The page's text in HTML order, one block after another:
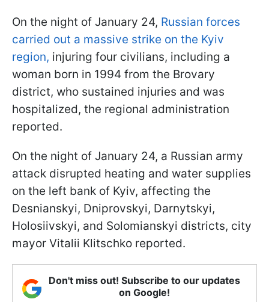
On the night of January 24, Russian forces
carried out a massive strike on the Kyiv
region, injuring four civilians, including a
woman born in 1994 from the Brovary
district, who sustained injuries and was
hospitalized, the regional administration
reported.
On the night of January 24, a Russian army
attack disrupted heating and water supplies
on the left bank of Kyiv, affecting the
Desnianskyi, Dniprovskyi, Darnytskyi,
Holosiivskyi, and Solomianskyi districts, city
mayor Vitalii Klitschko reported.
Don't miss out! Subscribe to our updates
on Google!